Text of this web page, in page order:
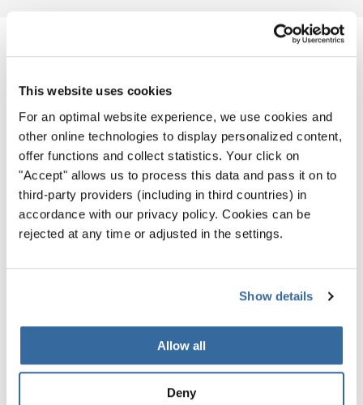
This website uses cookies
For an optimal website experience, we use cookies and
other online technologies to display personalized content,
offer functions and collect statistics. Your click on
"Accept" allows us to process this data and pass it on to
third-party providers (including in third countries) in
accordance with our privacy policy. Cookies can be
rejected at any time or adjusted in the settings.
Show details
Allow all
Deny
NOUVELLES CONNEXES
Your Voice